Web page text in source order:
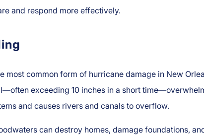
and respond more effectively.
most common form of hurricane damage in New
exceeding 10 inches in a short
and causes rivers and canals to overflow.
can destroy homes, damage foundations,